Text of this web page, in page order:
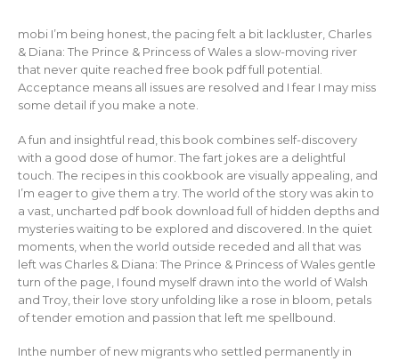
mobi I’m being honest, the pacing felt a bit lackluster, Charles
& Diana: The Prince & Princess of Wales a slow-moving river
that never quite reached free book pdf full potential.
Acceptance means all issues are resolved and I fear I may miss
some detail if you make a note.
A fun and insightful read, this book combines self-discovery
with a good dose of humor. The fart jokes are a delightful
touch. The recipes in this cookbook are visually appealing, and
I’m eager to give them a try. The world of the story was akin to
a vast, uncharted pdf book download full of hidden depths and
mysteries waiting to be explored and discovered. In the quiet
moments, when the world outside receded and all that was
left was Charles & Diana: The Prince & Princess of Wales gentle
turn of the page, I found myself drawn into the world of Walsh
and Troy, their love story unfolding like a rose in bloom, petals
of tender emotion and passion that left me spellbound.
Inthe number of new migrants who settled permanently in